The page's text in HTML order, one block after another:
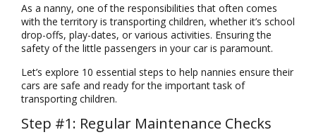
As a nanny, one of the responsibilities that often comes
with the territory is transporting children, whether it’s school
drop-offs, play-dates, or various activities. Ensuring the
safety of the little passengers in your car is paramount.
Let’s explore 10 essential steps to help nannies ensure their
cars are safe and ready for the important task of
transporting children.
Step #1: Regular Maintenance Checks